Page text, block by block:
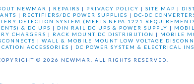
NEWMAR | REPAIRS | PRIVACY POLICY | SITE MAP |
| RECTIFIERS/DC POWER SUPPLIES |
DC-DC
DETECTION SYSTEM (MEETS NFPA 1221
& DC UPS | DIN RAIL DC UPS & POWER SUPPLY |
CHARGERS | RACK MOUNT DC DISTRIBUTION | MOBILE
| WALL & MOBILE MOUNT LOW VOLTAGE
ACCESSORIES | DC POWER SYSTEM & ELECTRICAL
© 2026 NEWMAR. ALL RIGHTS RESERVED.